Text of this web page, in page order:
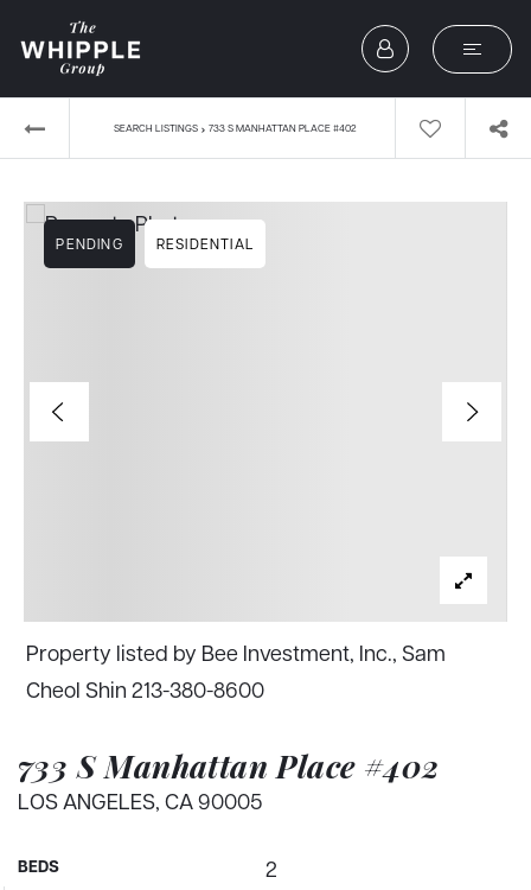
SEARCH LISTINGS › 733 S MANHATTAN PLACE #402
733 S Manhattan Place #402
LOS ANGELES, CA 90005
BEDS 2
PENDING RESIDENTIAL
Property listed by Bee Investment, Inc., Sam
Cheol Shin 213-380-8600